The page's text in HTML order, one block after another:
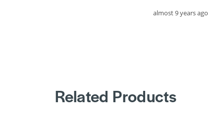
almost 9 years ago
Related Products